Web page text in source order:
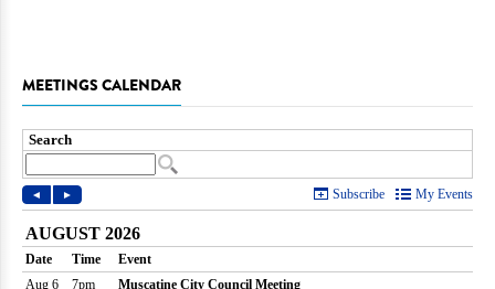
MEETINGS CALENDAR